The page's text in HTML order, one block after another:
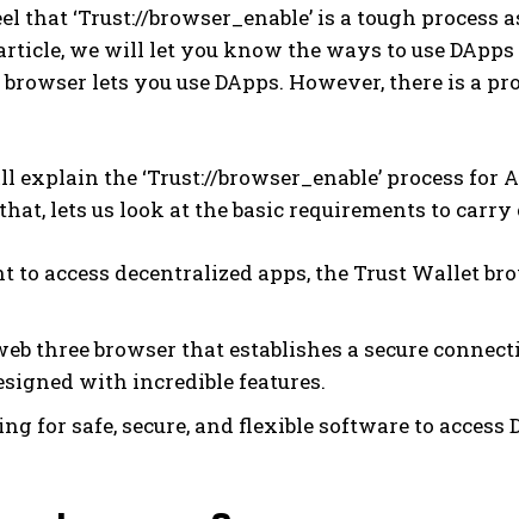
that ‘Trust://browser_enable’ is a tough process
we will let you know the ways to use
lets you use DApps. However, there is a
the ‘Trust://browser_enable’ process for
lets us look at the basic requirements to carry
to access decentralized apps, the Trust Wallet
three browser that establishes a secure
with incredible features.
for safe, secure, and flexible software to access